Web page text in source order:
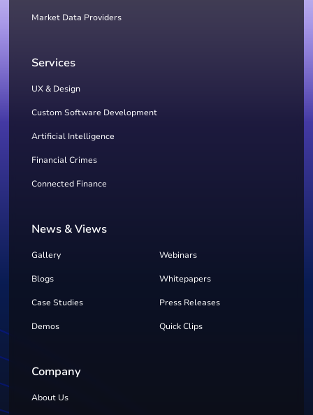
Market Data Providers
Services
UX & Design
Custom Software Development
Artificial Intelligence
Financial Crimes
Connected Finance
News & Views
Gallery Webinars
Blogs Whitepapers
Case Studies Press Releases
Demos Quick Clips
Company
About Us